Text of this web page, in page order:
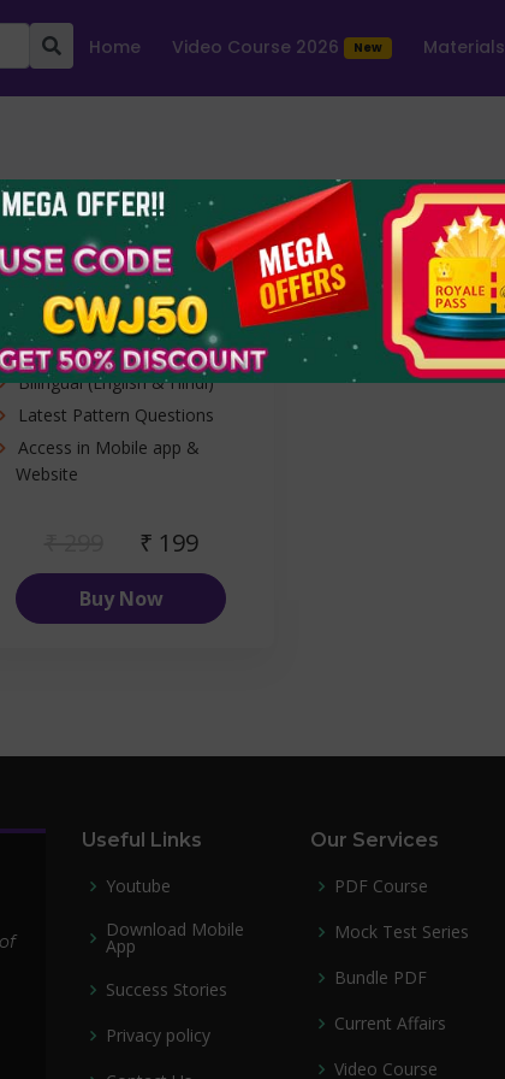
Home Video Course 2026 New Materials
OICL Assistant
Prelims 2025
10 Online Mock Tests
1 Free + 9 Full Tests
Bilingual (English & Hindi)
Latest Pattern Questions
Access in Mobile app &
Website
₹ 199
Buy Now
Useful Links
Youtube
Download Mobile
App
Success Stories
Privacy policy
Our Services
PDF Course
Mock Test Series
Bundle PDF
Current Affairs
Video Course